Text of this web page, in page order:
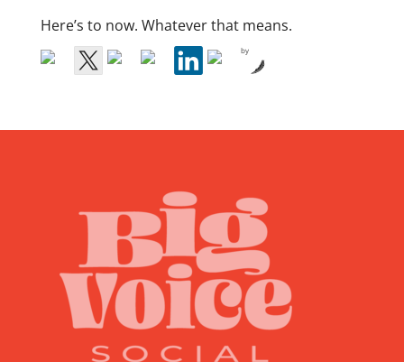
Here’s to now. Whatever that means.
by